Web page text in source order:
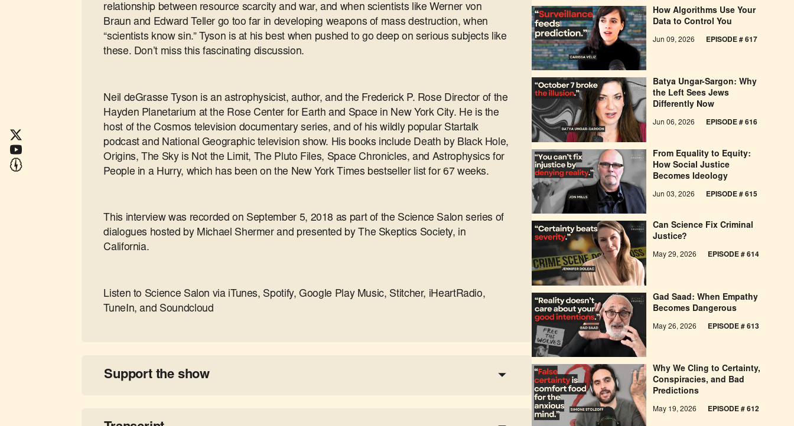
relationship between resource scarcity and war, and when scientists like Werner von
Braun and Edward Teller go too far in developing weapons of mass destruction, when
“scientists know sin.” Tyson is at his best when pushed to go deep on serious subjects like
these. Don’t miss this fascinating discussion.
Neil deGrasse Tyson is an astrophysicist, author, and the Frederick P. Rose Director of the
Hayden Planetarium at the Rose Center for Earth and Space in New York City. He is the
host of the Cosmos television documentary series, and of his wildly popular Startalk
podcast and National Geographic television show. His books include Death by Black Hole,
Origins, The Sky is Not the Limit, The Pluto Files, Space Chronicles, and Astrophysics for
People in a Hurry, which has been on the New York Times bestseller list for 67 weeks.
This interview was recorded on September 5, 2018 as part of the Science Salon series of
dialogues hosted by Michael Shermer and presented by The Skeptics Society, in
California.
Listen to Science Salon via iTunes, Spotify, Google Play Music, Stitcher, iHeartRadio,
TuneIn, and Soundcloud
Support the show
How Algorithms Use Your
Data to Control You
Jun 09, 2026 EPISODE # 617
Batya Ungar-Sargon: Why
the Left Sees Jews
Differently Now
Jun 06, 2026 EPISODE # 616
From Equality to Equity:
How Social Justice
Becomes Ideology
Jun 03, 2026 EPISODE # 615
Can Science Fix Criminal
Justice?
May 29, 2026 EPISODE # 614
Gad Saad: When Empathy
Becomes Dangerous
May 26, 2026 EPISODE #613
Why We Cling to Certainty,
Conspiracies, and Bad
Predictions
May 19, 2026 EPISODE #612